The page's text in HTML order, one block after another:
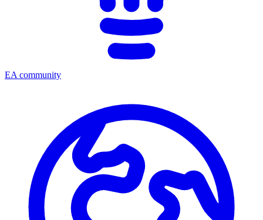
EA community